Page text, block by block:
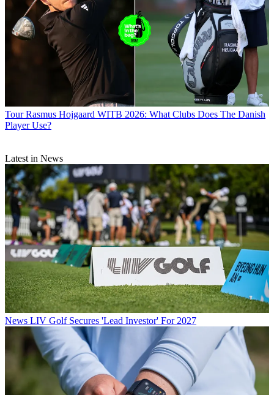
Tour Rasmus Hojgaard WITB 2026: What Clubs Does The Danish
Player Use?
Latest in News
News LIV Golf Secures 'Lead Investor' For 2027